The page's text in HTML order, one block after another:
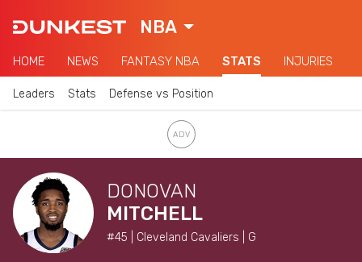
NBA
HOME NEWS FANTASY NBA STATS INJURIES
Leaders Stats Defense vs Position
DONOVAN
MITCHELL
#45 | Cleveland Cavaliers | G